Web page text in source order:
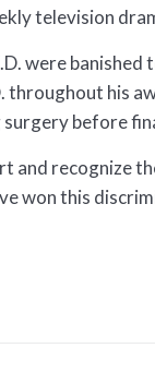
television
were banished
throughout his
before
recognize
won this